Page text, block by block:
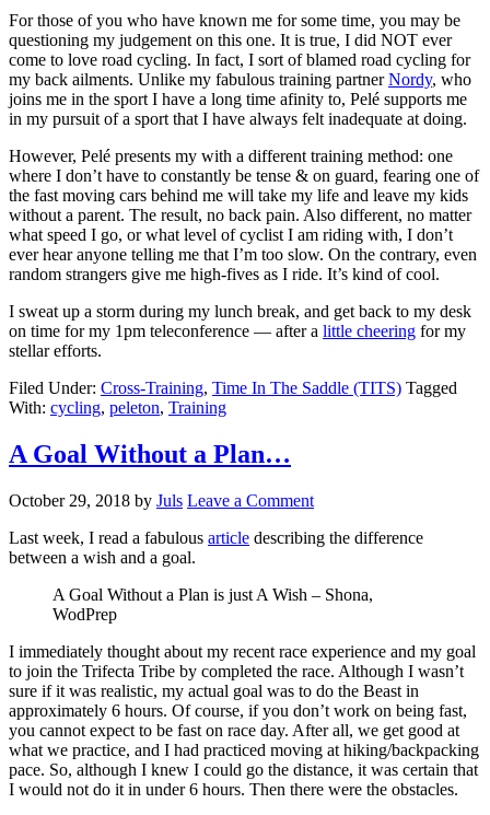
For those of you who have known me for some time, you may be
questioning my judgement on this one. It is true, I did NOT ever
come to love road cycling. In fact, I sort of blamed road cycling for
my back ailments. Unlike my fabulous training partnerNordy, who
joins me in the sport I have a long time afinity to, Pelé supports me
in my pursuit of a sport that I have always felt inadequate at doing.
However, Pelé presents my with a different training method: one
where I don’t have to constantly be tense & on guard, fearing one of
the fast moving cars behind me will take my life and leave my kids
without a parent. The result, no back pain. Also different, no matter
what speed I go, or what level of cyclist I am riding with, I don’t
ever hear anyone telling me that I’m too slow. On the contrary, even
random strangers give me high-fives as I ride. It’s kind of cool.
I sweat up a storm during my lunch break, and get back to my desk
on time for my 1pm teleconference — after a little cheering for my
stellar efforts.
Filed Under: Cross-Training, Time In The Saddle (TITS) Tagged
With: cycling, peleton, Training
A Goal Without a Plan…
October 29, 2018 by Juls Leave a Comment
Last week, I read a fabulous article describing the difference
between a wish and a goal.
A Goal Without a Plan is just A Wish – Shona,
WodPrep
I immediately thought about my recent race experience and my goal
to join the Trifecta Tribe by completed the race. Although I wasn’t
sure if it was realistic, my actual goal was to do the Beast in
approximately 6 hours. Of course, if you don’t work on being fast,
you cannot expect to be fast on race day. After all, we get good at
what we practice, and I had practiced moving at hiking/backpacking
pace. So, although I knew I could go the distance, it was certain that
I would not do it in under 6 hours. Then there were the obstacles.